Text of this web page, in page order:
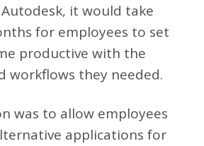
it would take
for employees to set
productive with the
workflows they needed.
was to allow employees
applications for